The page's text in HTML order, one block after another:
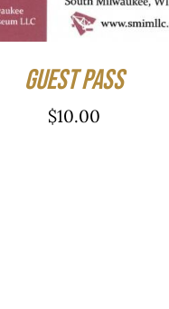
Guest Pass
$10.00